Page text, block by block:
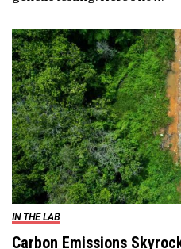
IN THE LAB
Carbon Emissions